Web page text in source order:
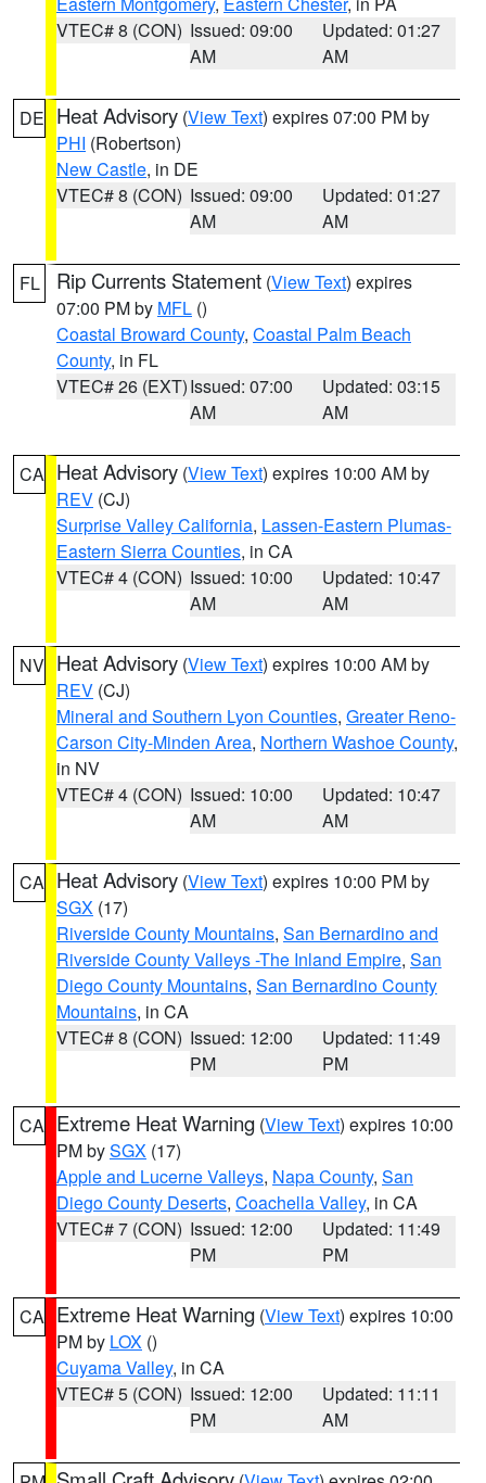
VTEC# 8 (CON) Issued: 09:00
AM
Updated: 01:27
AM
DE Heat Advisory (View Text) expires 07:00 PM by
PHI (Robertson)
New Castle, in DE
VTEC# 8 (CON) Issued: 09:00
AM
Updated: 01:27
AM
FL Rip Currents Statement (View Text) expires
07:00 PM by MFL ()
Coastal Broward County, Coastal Palm Beach
County, in FL
VTEC# 26 (EXT)Issued: 07:00
AM
Updated: 03:15
AM
CA Heat Advisory (View Text) expires 10:00 AM by
REV (CJ)
Surprise Valley California, Lassen-Eastern Plumas-
Eastern Sierra Counties, in CA
VTEC# 4 (CON) Issued: 10:00
AM
Updated: 10:47
AM
NV Heat Advisory (View Text) expires 10:00 AM by
REV (CJ)
Mineral and Southern Lyon Counties, Greater Reno-
Carson City-Minden Area, Northern Washoe County,
in NV
VTEC# 4 (CON) Issued: 10:00
AM
Updated: 10:47
AM
CA Heat Advisory (View Text) expires 10:00 PM by
SGX (17)
Riverside County Mountains, San Bernardino and
Riverside County Valleys -The Inland Empire, San
Diego County Mountains, San Bernardino County
Mountains, in CA
VTEC# 8 (CON) Issued: 12:00
PM
Updated: 11:49
PM
CA Extreme Heat Warning (View Text) expires 10:00
PM bySGX (17)
Apple and Lucerne Valleys, Napa County, San
Diego County Deserts, Coachella Valley, in CA
VTEC# 7 (CON) Issued: 12:00
PM
Updated: 11:49
PM
CA Extreme Heat Warning (View Text) expires 10:00
PM by LOX ()
Cuyama Valley, in CA
VTEC# 5 (CON) Issued: 12:00
PM
Updated: 11:11
AM